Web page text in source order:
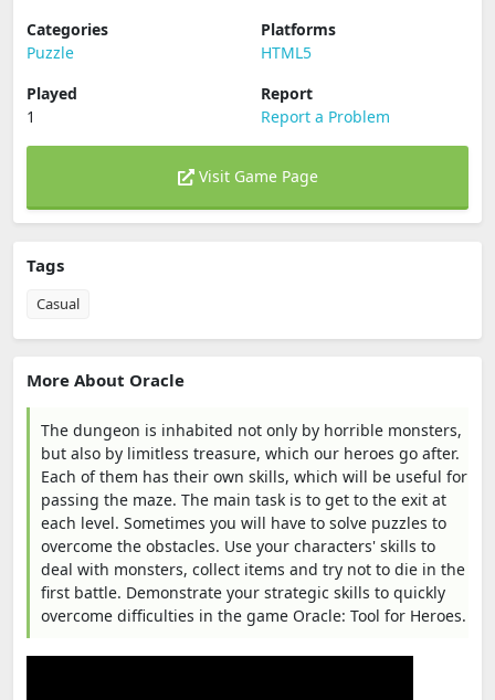
Categories
Puzzle
Platforms
HTML5
Played
1
Report
Report a Problem
Visit Game Page
Tags
Casual
More About Oracle
The dungeon is inhabited not only by horrible monsters,
but also by limitless treasure, which our heroes go after.
Each of them has their own skills, which will be useful for
passing the maze. The main task is to get to the exit at
each level. Sometimes you will have to solve puzzles to
overcome the obstacles. Use your characters' skills to
deal with monsters, collect items and try not to die in the
first battle. Demonstrate your strategic skills to quickly
overcome difficulties in the game Oracle: Tool for Heroes.